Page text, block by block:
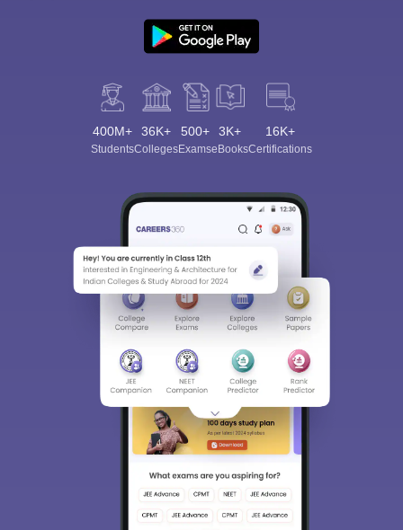
400M+
Students
36K+
Colleges
500+
Exams
3K+
eBooks
16K+
Certifications